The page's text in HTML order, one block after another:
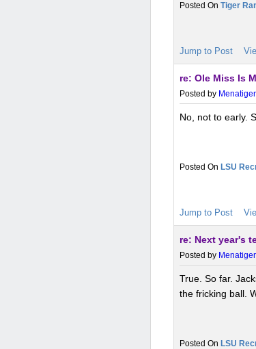
Tiger
Jump to Post
re: Ole Miss Is
Posted by Menatiger
No, not to early.
LSU
Jump to Post
re: Next year's
Posted by Menatiger
True. So far.
the fricking ball.
LSU